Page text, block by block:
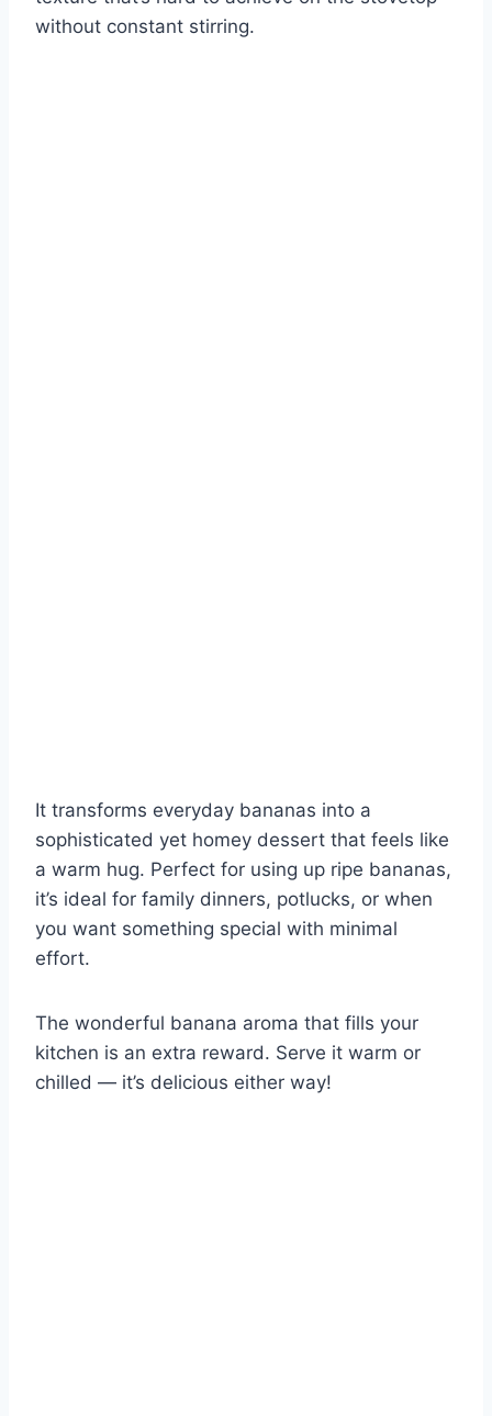
without constant stirring.
It transforms everyday bananas into a
sophisticated yet homey dessert that feels like
a warm hug. Perfect for using up ripe bananas,
it’s ideal for family dinners, potlucks, or when
you want something special with minimal
effort.
The wonderful banana aroma that fills your
kitchen is an extra reward. Serve it warm or
chilled — it’s delicious either way!